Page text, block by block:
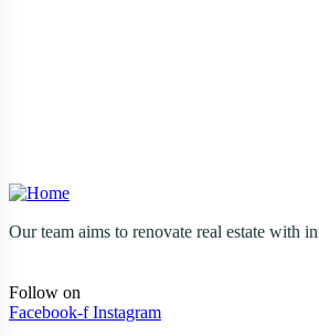
Our team aims to renovate real estate with
Follow on
Facebook-f Instagram